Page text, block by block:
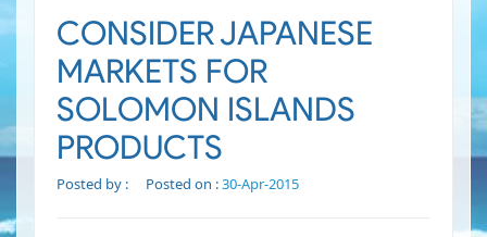
CONSIDER JAPANESE
MARKETS FOR
SOLOMON ISLANDS
PRODUCTS
Posted by : Posted on :30-Apr-2015